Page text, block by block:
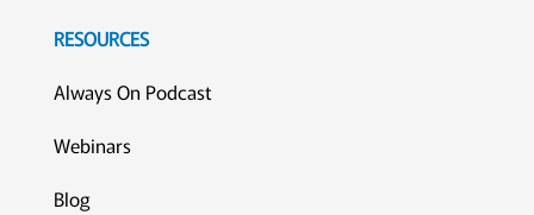
RESOURCES
Always On Podcast
Webinars
Blog